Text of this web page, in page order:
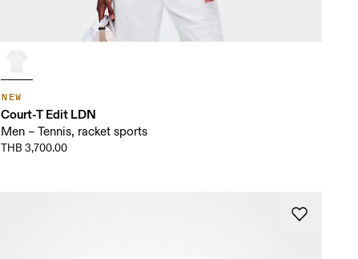
NEW
Court-T Edit LDN
Men – Tennis, racket sports
THB 3,700.00